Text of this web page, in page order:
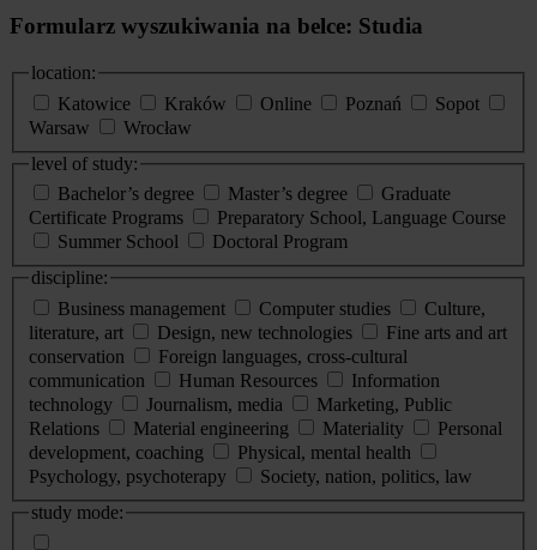
Formularz wyszukiwania na belce: Studia
location:
Katowice
Kraków Online Poznań
Sopot
Warsaw
Wrocław
level of study:
Bachelor’s degree
Master’s degree
Graduate
Certificate Programs
Preparatory School, Language Course
Summer School
Doctoral Program
discipline:
Business management
Computer studies
Culture,
literature, art
Design, new technologies
Fine arts and art
conservation
Foreign languages, cross-cultural
communication
Human Resources
Information
technology
Journalism, media
Marketing, Public
Relations
Material engineering Materiality
Personal
development, coaching
Physical, mental health
Psychology, psychoterapy
Society, nation, politics, law
study mode: